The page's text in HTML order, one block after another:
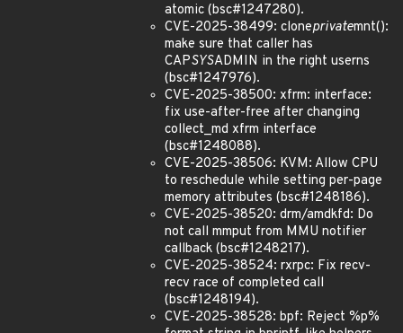
atomic (bsc#1247280).
CVE-2025-38499: cloneprivatemnt():
make sure that caller has
CAPSYSADMIN in the right userns
(bsc#1247976).
CVE-2025-38500: xfrm: interface:
fix use-after-free after changing
collect_md xfrm interface
(bsc#1248088).
CVE-2025-38506: KVM: Allow CPU
to reschedule while setting per-page
memory attributes (bsc#1248186).
CVE-2025-38520: drm/amdkfd: Do
not call mmput from MMU notifier
callback (bsc#1248217).
CVE-2025-38524: rxrpc: Fix recv-
recv race of completed call
(bsc#1248194).
CVE-2025-38528: bpf: Reject %p%